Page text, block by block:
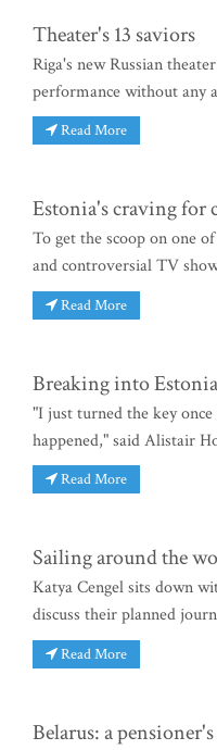
Theater's 13 saviors
Riga's new Russian
performance without any
Read More
Estonia's craving for
To get the scoop on one
and controversial TV
Read More
Breaking into Estonia
"I just turned the key
happened," said Alistair
Read More
Sailing around the
Katya Cengel sits down
discuss their planned
Read More
Belarus: a